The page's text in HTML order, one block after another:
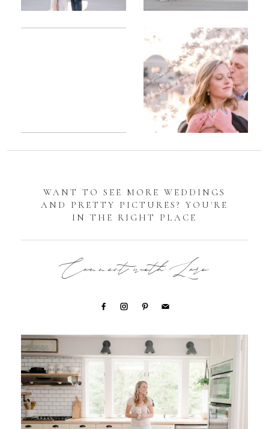
Sarah
DC
Tidal
Basin
Cherry
Blossom
Engagement |
Jocelyn &
Eric
WANT TO SEE MORE WEDDINGS
AND PRETTY PICTURES? YOU'RE
IN THE RIGHT PLACE
Connect with Lori